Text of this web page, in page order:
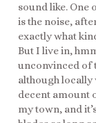
sound like. One
is the noise,
exactly what
But I live in,
unconvinced of
although locally
decent amount
my town, and